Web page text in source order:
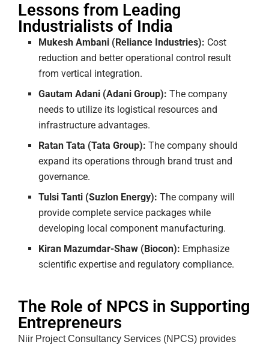
Lessons from Leading
Industrialists of India
Mukesh Ambani (Reliance Industries): Cost
reduction and better operational control result
from vertical integration.
Gautam Adani (Adani Group): The company
needs to utilize its logistical resources and
infrastructure advantages.
Ratan Tata (Tata Group): The company should
expand its operations through brand trust and
governance.
Tulsi Tanti (Suzlon Energy): The company will
provide complete service packages while
developing local component manufacturing.
Kiran Mazumdar-Shaw (Biocon): Emphasize
scientific expertise and regulatory compliance.
The Role of NPCS in Supporting
Entrepreneurs
Niir Project Consultancy Services (NPCS) provides